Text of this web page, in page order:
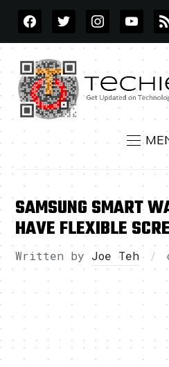
FACEBOOKTWITTERINSTAGRAMYOUTUBE
RSS
SAMSUNG SMART
HAVE FLEXIBLE
Written by Joe Teh